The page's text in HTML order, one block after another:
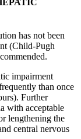
has not been
(Child-Pugh
impairment
than once
Further
with acceptable
lengthening the
central nervous